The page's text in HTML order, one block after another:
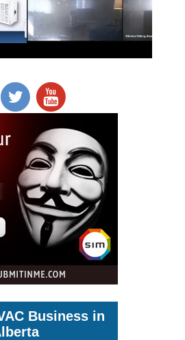
Business in